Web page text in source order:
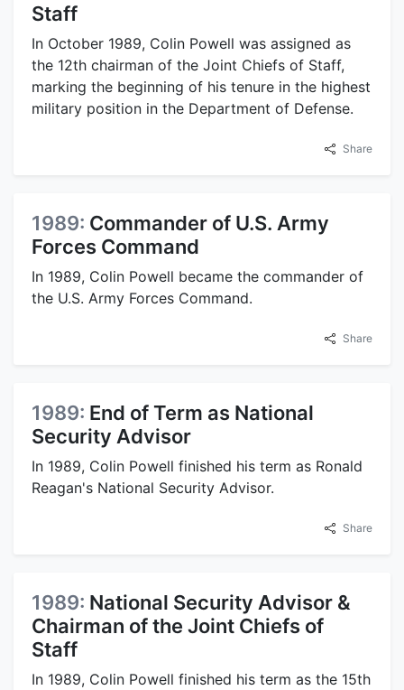
Staff
In October 1989, Colin Powell was assigned as
the 12th chairman of the Joint Chiefs of Staff,
marking the beginning of his tenure in the highest
military position in the Department of Defense.
Share
1989: Commander of U.S. Army
Forces Command
In 1989, Colin Powell became the commander of
the U.S. Army Forces Command.
Share
1989: End of Term as National
Security Advisor
In 1989, Colin Powell finished his term as Ronald
Reagan's National Security Advisor.
Share
1989: National Security Advisor &
Chairman of the Joint Chiefs of
Staff
In 1989, Colin Powell finished his term as the 15th